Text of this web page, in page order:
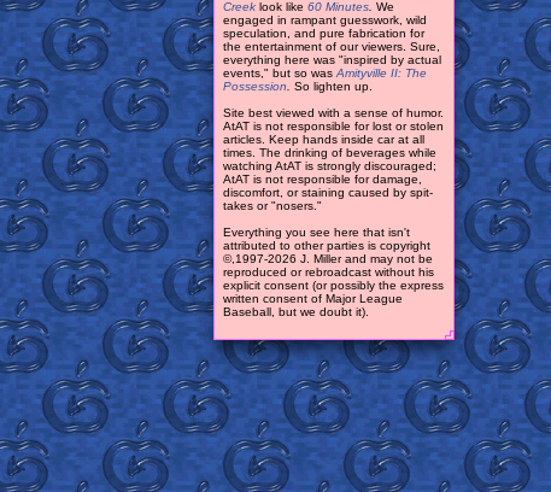
Creek look like 60 Minutes We
engaged in rampant guesswork, wild
speculation, and pure fabrication for
the entertainment of our viewers. Sure,
everything here was "inspired by actual
events," but so was Amityville II: The
Possession
So lighten up.
Site best viewed with a sense of humor.
AtAT is not responsible for lost or stolen
articles. Keep hands inside car at all
times. The drinking of beverages while
watching AtAT is strongly discouraged;
AtAT is not responsible for damage,
discomfort, or staining caused by spit-
takes or "nosers."
Everything you see here that isn't
attributed to other parties is copyright
©,1997-2026 J. Miller and may not be
reproduced or rebroadcast without his
explicit consent (or possibly the express
written consent of Major League
Baseball, but we doubt it).